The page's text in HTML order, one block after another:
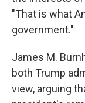
"That is what
government."
James M.
both Trump
view, arguing